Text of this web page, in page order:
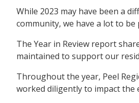
While 2023 may have been a
community, we have a lot to be
The Year in Review report
maintained to support our
Throughout the year, Peel
worked diligently to impact the